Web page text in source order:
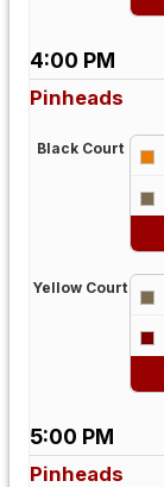
4:00 PM
Pinheads
Black Court
Yellow Court
5:00 PM
Pinheads